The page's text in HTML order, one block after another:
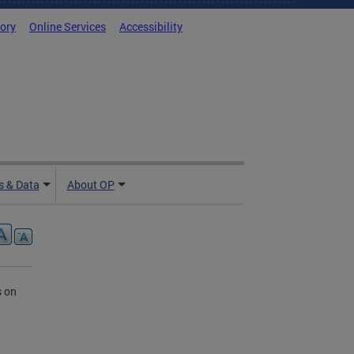
Online Services Accessibility
& Data About OP
on